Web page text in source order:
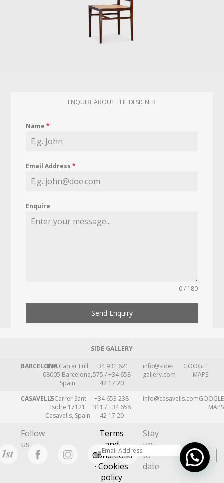
ENQUIRE ABOUT THE DESIGNER
Name*
Email Address*
Enquire
0 / 180
Send Enquiry
SIDE GALLERY
BARCELONA109 Carrer Lull
08005 Barcelona,
Spain
+34 931 621
575 / +34 658
42 17 20
info@side-
gallery.com
GOOGLE
MAPS
CASAVELLS2 Carrer Sant
Isidre 17121
Casavells, Spain
+34 653 238
311 / +34 658
42 17 20
info@casavells.comGOOGLE
MAPS
Follow
us
Terms
and
Conditions
· Cookies
policy
Stay
up
to
date